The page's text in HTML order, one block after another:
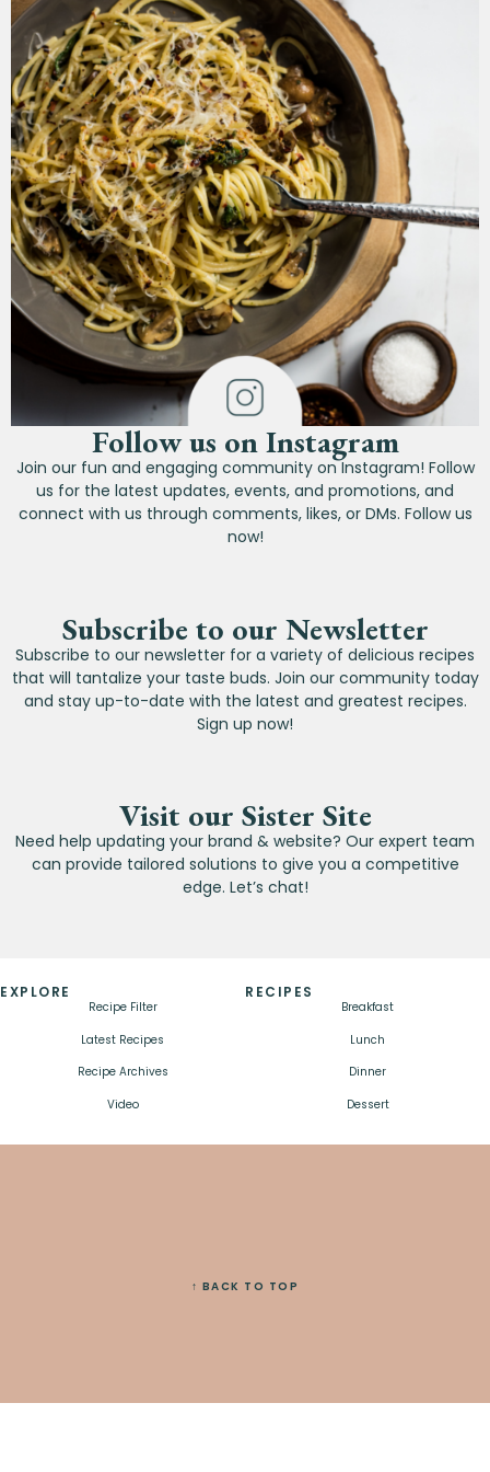
Follow us on Instagram
Join our fun and engaging community on Instagram! Follow
us for the latest updates, events, and promotions, and
connect with us through comments, likes, or DMs. Follow us
now!
Subscribe to our Newsletter
Subscribe to our newsletter for a variety of delicious recipes
that will tantalize your taste buds. Join our community today
and stay up-to-date with the latest and greatest recipes.
Sign up now!
Visit our Sister Site
Need help updating your brand & website? Our expert team
can provide tailored solutions to give you a competitive
edge. Let’s chat!
EXPLORE
Recipe Filter
Latest Recipes
Recipe Archives
Video
RECIPES
Breakfast
Lunch
Dinner
Dessert
↑ BACK TO TOP